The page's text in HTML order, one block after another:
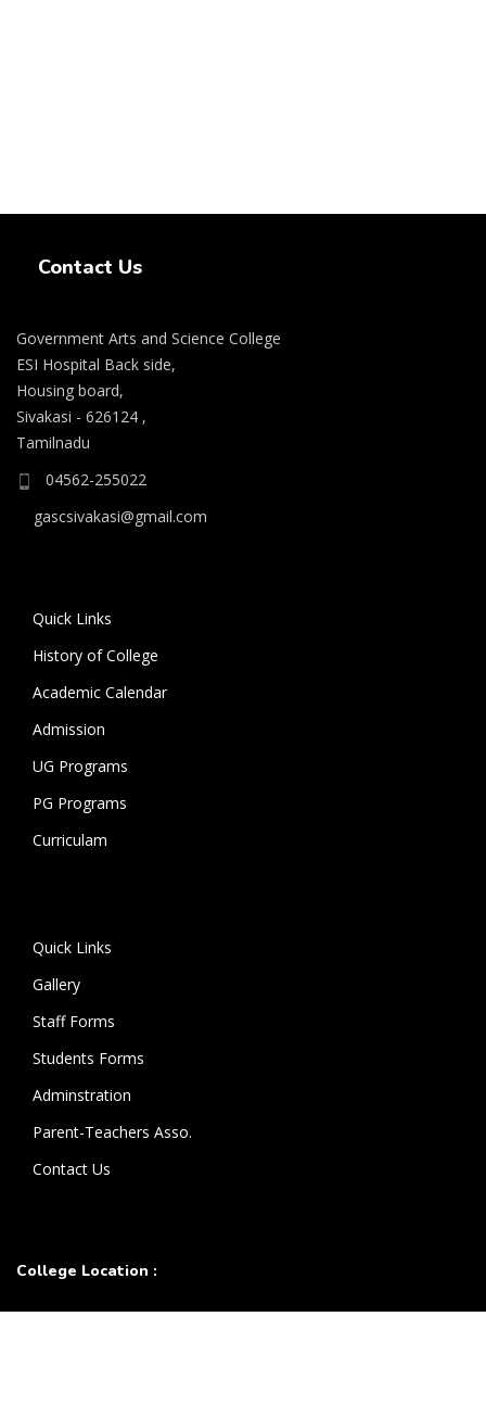
Contact Us
Government Arts and Science College
ESI Hospital Back side,
Housing board,
Sivakasi - 626124 ,
Tamilnadu
04562-255022
gascsivakasi@gmail.com
Quick Links
History of College
Academic Calendar
Admission
UG Programs
PG Programs
Curriculam
Quick Links
Gallery
Staff Forms
Students Forms
Adminstration
Parent-Teachers Asso.
Contact Us
College Location :